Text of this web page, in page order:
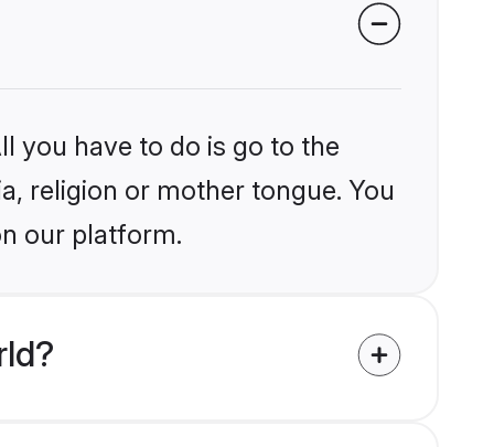
you have to do is go to the
religion or mother tongue. You
our platform.